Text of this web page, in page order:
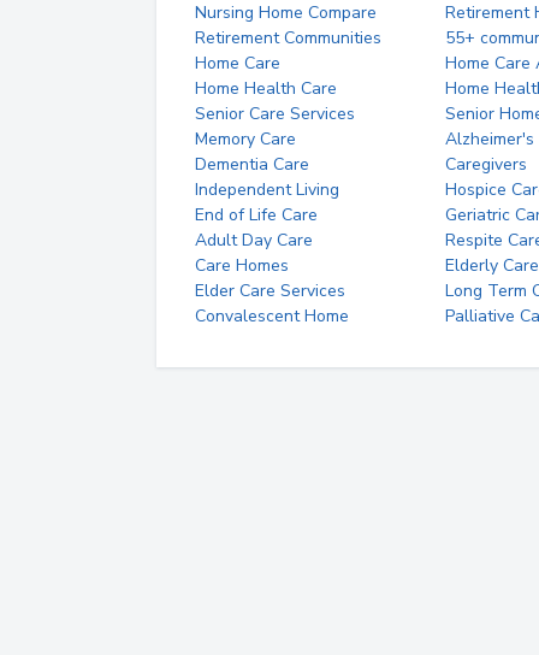
Nursing Home Compare
Retirement
Retirement Communities
55+
Home Care
Home Care
Home Health Care
Home
Senior Care Services
Senior
Memory Care
Alzheimer's
Dementia Care
Caregivers
Independent Living
Hospice
End of Life Care
Geriatric
Adult Day Care
Respite
Care Homes
Elderly Care
Elder Care Services
Long Term
Convalescent Home
Palliative